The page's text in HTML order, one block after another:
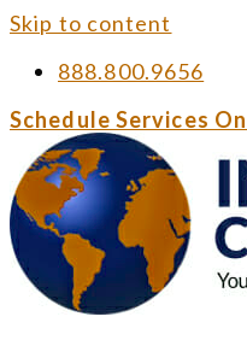
Skip to content
888.800.9656
Schedule Services